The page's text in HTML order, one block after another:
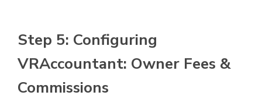
Step 5: Configuring
VRAccountant: Owner Fees &
Commissions